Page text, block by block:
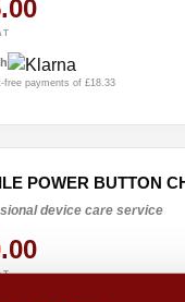
free payments of £18.33
POWER BUTTON
device care service